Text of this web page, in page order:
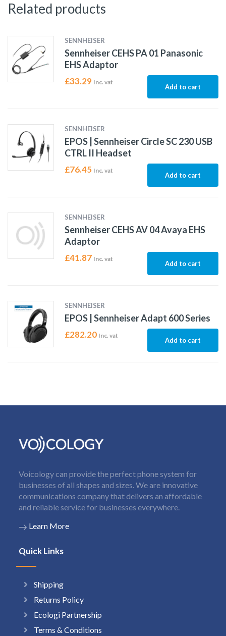
Related products
SENNHEISER
Sennheiser CEHS PA 01 Panasonic
EHS Adaptor
£33.29 Inc. vat
Add to cart
SENNHEISER
EPOS | Sennheiser Circle SC 230 USB
CTRL II Headset
£76.45 Inc. vat
Add to cart
SENNHEISER
Sennheiser CEHS AV 04 Avaya EHS
Adaptor
£41.87 Inc. vat
Add to cart
SENNHEISER
EPOS | Sennheiser Adapt 600 Series
£282.20 Inc. vat
Add to cart
Voicology can provide the perfect phone system for
businesses of all shapes and sizes. We are innovative
communications company that delivers an affordable
and reliable service for businesses everywhere.
Learn More
Quick Links
Shipping
Returns Policy
Ecologi Partnership
Terms & Conditions